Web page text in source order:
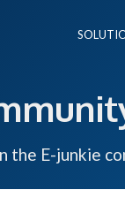
the E-junkie